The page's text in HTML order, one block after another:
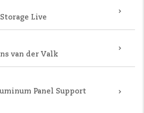
Live
van der Valk
Panel Support